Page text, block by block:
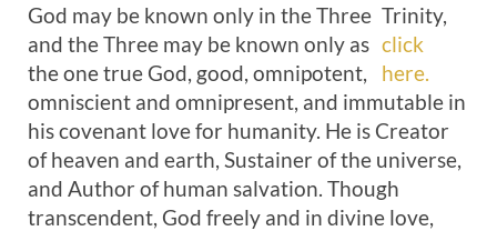
Trinity,
click
here.
God may be known only in the Three
and the Three may be known only as
the one true God, good, omnipotent,
omniscient and omnipresent, and immutable in
his covenant love for humanity. He is Creator
of heaven and earth, Sustainer of the universe,
and Author of human salvation. Though
transcendent, God freely and in divine love,